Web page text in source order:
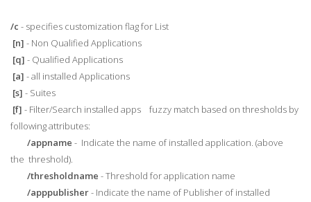
/c - specifies customization flag for List
[n] - Non Qualified Applications
[q] - Qualified Applications
[a] - all installed Applications
[s] - Suites
[f] - Filter/Search installed apps fuzzy match based on thresholds by
following attributes:
/appname - Indicate the name of installed application. (above
the threshold).
/thresholdname - Threshold for application name
/apppublisher- Indicate the name of Publisher of installed